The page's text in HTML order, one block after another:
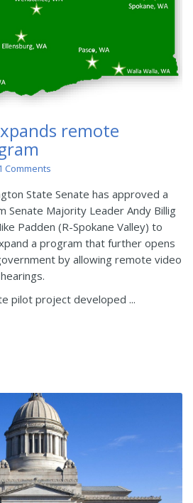
remote
Comments
State Senate has approved a
Senate Majority Leader Andy Billig
Padden (R-Spokane Valley) to
a program that further opens
by allowing remote video
pilot project developed ...